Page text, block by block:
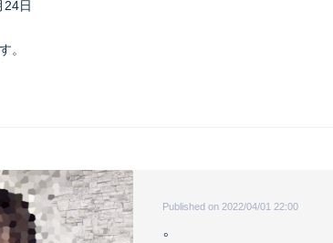
24日
。
Published on 2022/04/01 22:00
。